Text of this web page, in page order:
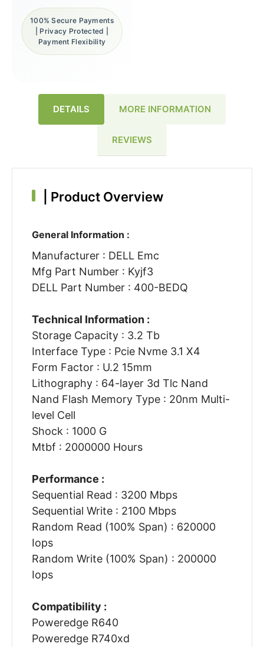
100% Secure Payments
| Privacy Protected |
Payment Flexibility
DETAILS MORE INFORMATION
REVIEWS
Product Overview
General Information :
Manufacturer : DELL Emc
Mfg Part Number : Kyjf3
DELL Part Number : 400-BEDQ
Technical Information :
Storage Capacity : 3.2 Tb
Interface Type : Pcie Nvme 3.1 X4
Form Factor : U.2 15mm
Lithography : 64-layer 3d Tlc Nand
Nand Flash Memory Type : 20nm Multi-
level Cell
Shock : 1000 G
Mtbf : 2000000 Hours
Performance :
Sequential Read : 3200 Mbps
Sequential Write : 2100 Mbps
Random Read (100% Span) : 620000
Iops
Random Write (100% Span) : 200000
Iops
Compatibility :
Poweredge R640
Poweredge R740xd